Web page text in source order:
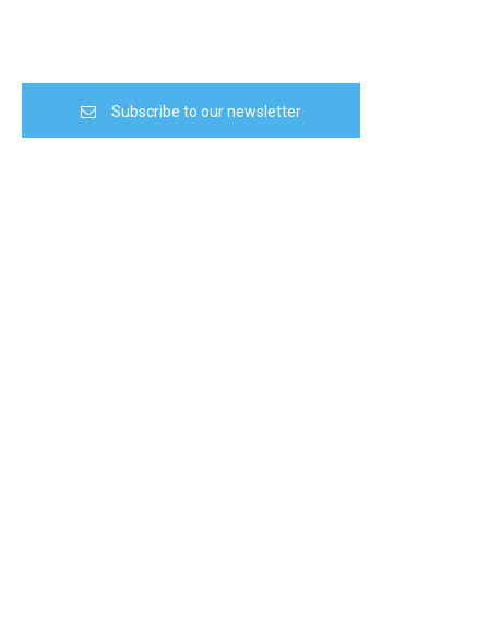
Subscribe to our newsletter